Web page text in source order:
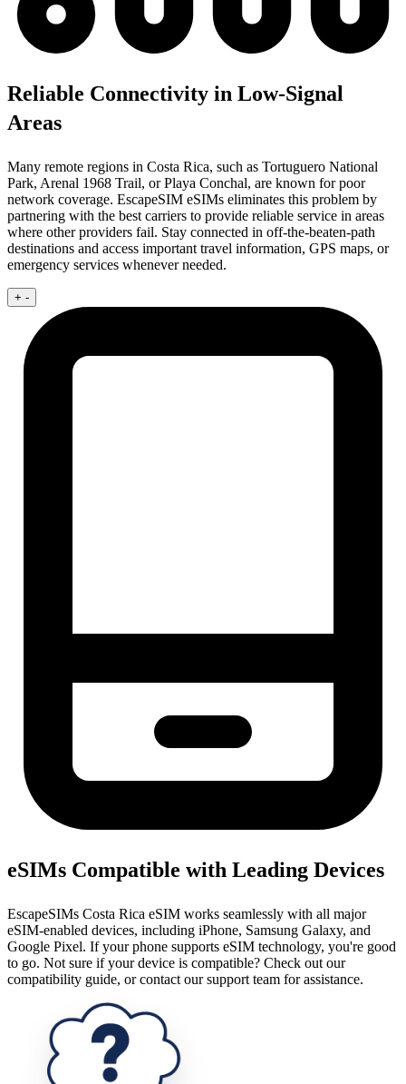
Reliable Connectivity in Low-Signal
Areas
Many remote regions in Costa Rica, such as Tortuguero National
Park, Arenal 1968 Trail, or Playa Conchal, are known for poor
network coverage. EscapeSIM eSIMs eliminates this problem by
partnering with the best carriers to provide reliable service in areas
where other providers fail. Stay connected in off-the-beaten-path
destinations and access important travel information, GPS maps, or
emergency services whenever needed.
+ -
eSIMs Compatible with Leading Devices
EscapeSIMs Costa Rica eSIM works seamlessly with all major
eSIM-enabled devices, including iPhone, Samsung Galaxy, and
Google Pixel. If your phone supports eSIM technology, you're good
to go. Not sure if your device is compatible? Check out our
compatibility guide, or contact our support team for assistance.